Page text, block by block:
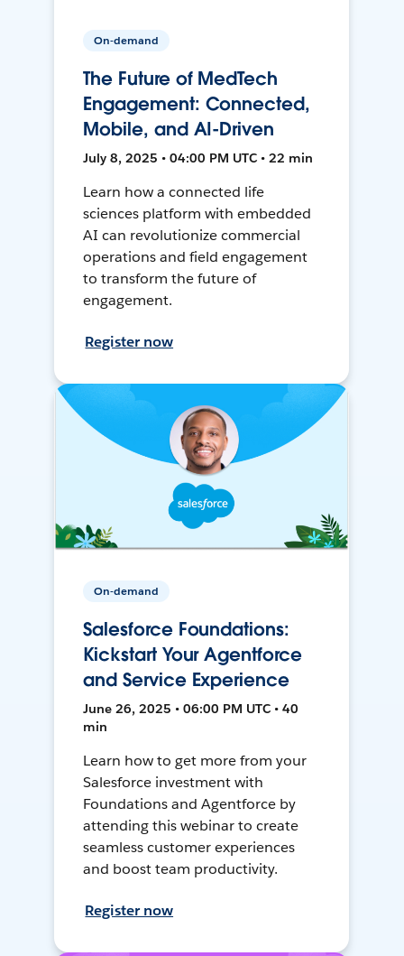
On-demand
The Future of MedTech
Engagement: Connected,
Mobile, and AI-Driven
July 8, 2025 • 04:00 PM UTC • 22 min
Learn how a connected life
sciences platform with embedded
AI can revolutionize commercial
operations and field engagement
to transform the future of
engagement.
Register now
On-demand
Salesforce Foundations:
Kickstart Your Agentforce
and Service Experience
June 26, 2025 • 06:00 PM UTC • 40
min
Learn how to get more from your
Salesforce investment with
Foundations and Agentforce by
attending this webinar to create
seamless customer experiences
and boost team productivity.
Register now